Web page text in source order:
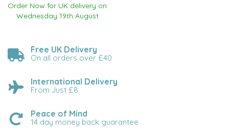
Order Now for UK delivery on
Wednesday 19th August
Free UK Delivery
On all orders over £40
International Delivery
From Just £8
Peace of Mind
14 day money back guarantee